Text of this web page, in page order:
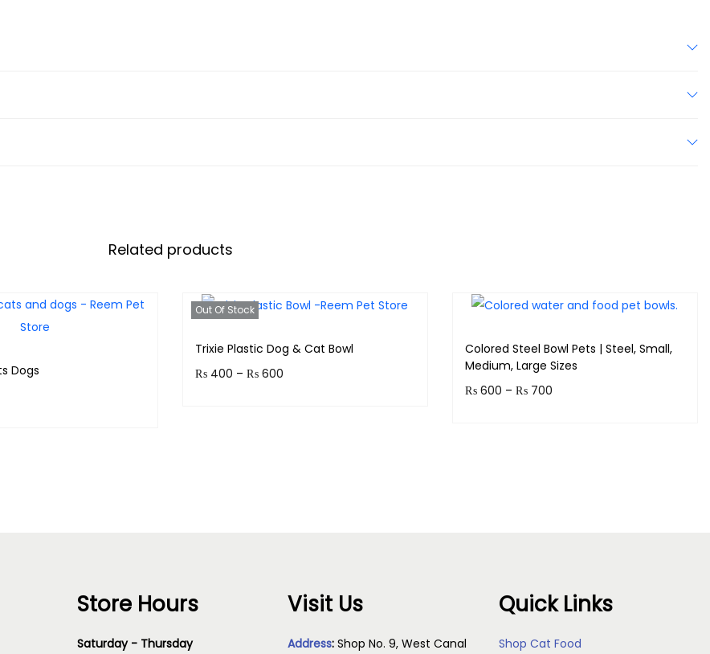
Related products
Dogs
Out Of Stock
Trixie Plastic Dog & Cat Bowl
₨400 – ₨600
Colored Steel Bowl Pets | Steel, Small,
Medium, Large Sizes
₨600 – ₨700
Store Hours
Saturday - Thursday
Visit Us
Address:Shop No. 9, West Canal
Quick Links
Shop Cat Food